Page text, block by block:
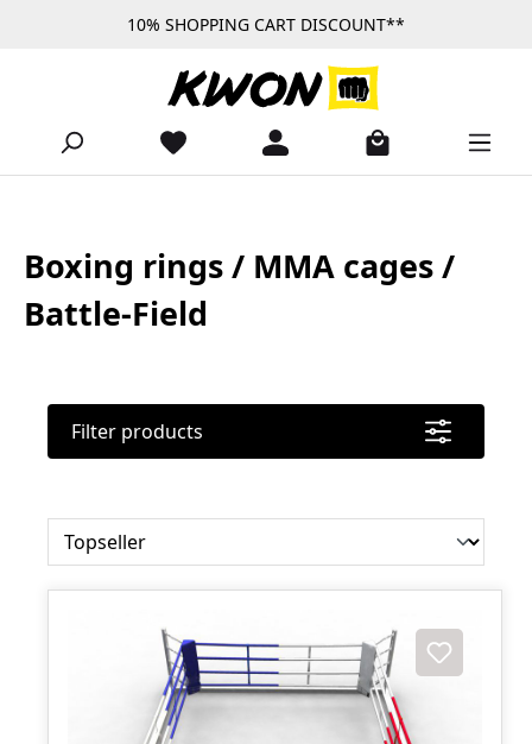
Skip to main content10% SHOPPING CART DISCOUNT**
Boxing rings / MMA cages /
Battle-Field
Filter products